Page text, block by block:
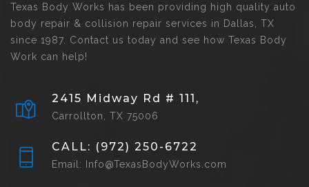
Texas Body Works has been providing high quality auto
body repair & collision repair services in Dallas, TX
since 1987. Contact us today and see how Texas Body
Work can help!
2415 Midway Rd # 111,
Carrollton, TX 75006
CALL: (972) 250-6722
Email: Info@TexasBodyWorks.com